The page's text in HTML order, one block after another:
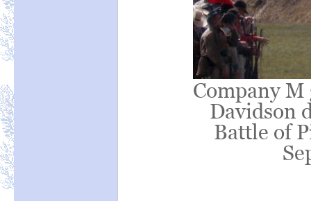
Company
Davidson
Battle of